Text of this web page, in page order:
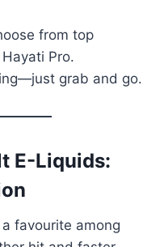
from top
Pro.
grab and go.
E-Liquids:
favourite among